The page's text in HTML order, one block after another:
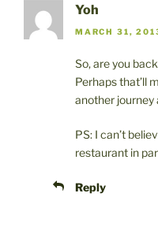
Yoh
MARCH 31,
So, are you
Perhaps that’ll
another journey
PS: I can’t
restaurant in
Reply